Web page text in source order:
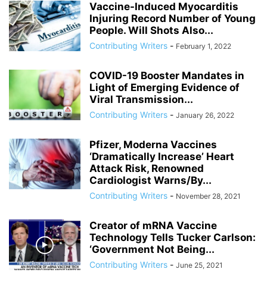
Vaccine-Induced Myocarditis
Injuring Record Number of Young
People. Will Shots Also...
Contributing Writers - February 1, 2022
COVID-19 Booster Mandates in
Light of Emerging Evidence of
Viral Transmission...
Contributing Writers - January 26, 2022
Pfizer, Moderna Vaccines
‘Dramatically Increase’ Heart
Attack Risk, Renowned
Cardiologist Warns/By...
Contributing Writers - November 28, 2021
Creator of mRNA Vaccine
Technology Tells Tucker Carlson:
‘Government Not Being...
Contributing Writers - June 25, 2021